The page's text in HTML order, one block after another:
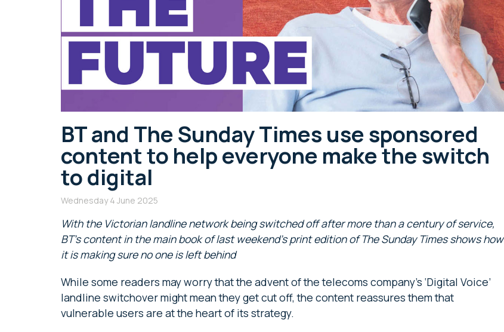
BT and The Sunday Times use sponsored
content to help everyone make the switch
to digital
Wednesday 4 June 2025
With the Victorian landline network being switched off after more than a century of service,
BT’s content in the main book of last weekend’s print edition of The Sunday Times shows how
it is making sure no one is left behind
While some readers may worry that the advent of the telecoms company’s ‘Digital Voice’
landline switchover might mean they get cut off, the content reassures them that
vulnerable users are at the heart of its strategy.